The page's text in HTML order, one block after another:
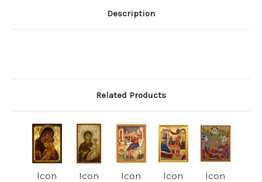
Description
Related Products
Icon
Icon
Icon
Icon
Icon